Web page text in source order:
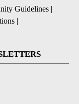
Guidelines |
|